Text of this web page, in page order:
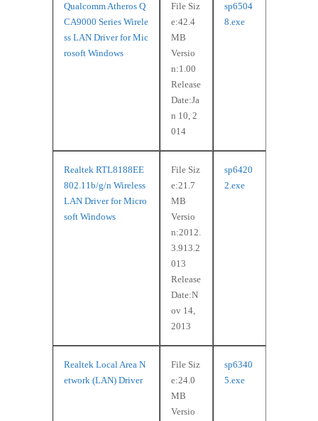
Qualcomm Atheros Q
CA9000 Series Wirele
ss LAN Driver for Mic
rosoft Windows
File Siz
e:42.4
MB
Versio
n:1.00
Release
Date:Ja
n 10, 2
014
sp6504
8.exe
Realtek RTL8188EE
802.11b/g/n Wireless
LAN Driver for Micro
soft Windows
File Siz
e:21.7
MB
Versio
n:2012.
3.913.2
013
Release
Date:N
ov 14,
2013
sp6420
2.exe
Realtek Local Area N
etwork (LAN) Driver
File Siz
e:24.0
MB
Versio
sp6340
5.exe